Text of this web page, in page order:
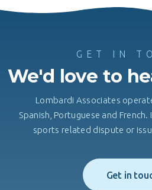
GET IN
We'd love to
Lombardi Associates
Spanish, Portuguese and
sports related dispute or
Get in